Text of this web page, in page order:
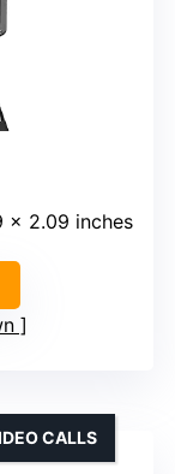
x 2.09 inches
CALLS